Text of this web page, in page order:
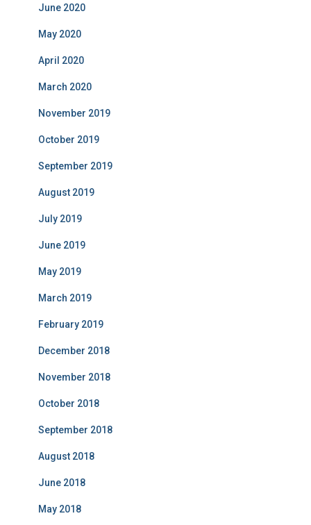
June 2020
May 2020
April 2020
March 2020
November 2019
October 2019
September 2019
August 2019
July 2019
June 2019
May 2019
March 2019
February 2019
December 2018
November 2018
October 2018
September 2018
August 2018
June 2018
May 2018